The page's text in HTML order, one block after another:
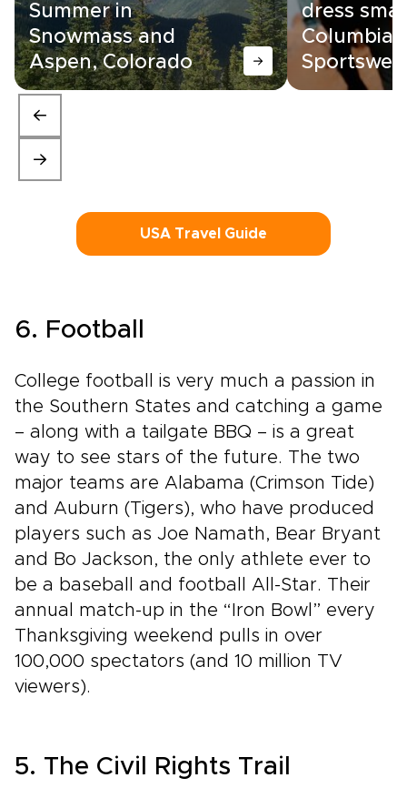
Summer in
Snowmass and
Aspen, Colorado
dress
Columbia
USA Travel Guide
6. Football
College football is very much a passion in
the Southern States and catching a game
– along with a tailgate BBQ – is a great
way to see stars of the future. The two
major teams are Alabama (Crimson Tide)
and Auburn (Tigers), who have produced
players such as Joe Namath, Bear Bryant
and Bo Jackson, the only athlete ever to
be a baseball and football All-Star. Their
annual match-up in the “Iron Bowl” every
Thanksgiving weekend pulls in over
100,000 spectators (and 10 million TV
viewers).
5. The Civil Rights Trail